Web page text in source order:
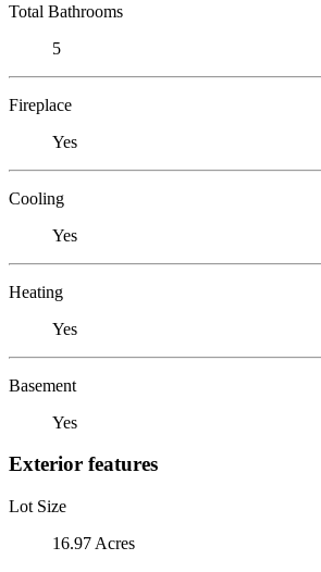
Total Bathrooms
5
Fireplace
Yes
Cooling
Yes
Heating
Yes
Basement
Yes
Exterior features
Lot Size
16.97 Acres